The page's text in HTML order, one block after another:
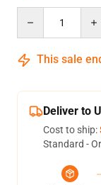
This sale
Deliver to
Cost to ship:
Standard -